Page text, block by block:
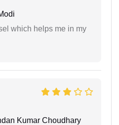
which helps me in my
Kumar Choudhary